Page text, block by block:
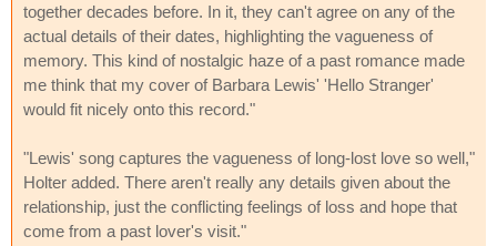
together decades before. In it, they can't agree on any of the
actual details of their dates, highlighting the vagueness of
memory. This kind of nostalgic haze of a past romance made
me think that my cover of Barbara Lewis' 'Hello Stranger'
would fit nicely onto this record."
"Lewis' song captures the vagueness of long-lost love so well,"
Holter added. There aren't really any details given about the
relationship, just the conflicting feelings of loss and hope that
come from a past lover's visit."